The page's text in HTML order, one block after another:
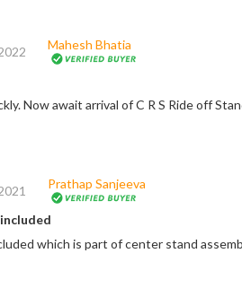
Mahesh Bhatia
Prathap Sanjeeva
Product is good but rubber stopper is not included which is part of center